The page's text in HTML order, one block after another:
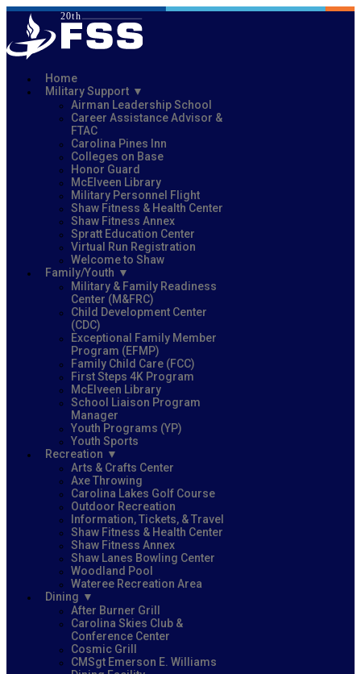
Home
Military Support
Airman Leadership School
Career Assistance Advisor &
FTAC
Carolina Pines Inn
Colleges on Base
Honor Guard
McElveen Library
Military Personnel Flight
Shaw Fitness & Health Center
Shaw Fitness Annex
Spratt Education Center
Virtual Run Registration
Welcome to Shaw
Family/Youth
Military & Family Readiness
Center (M&FRC)
Child Development Center
(CDC)
Exceptional Family Member
Program (EFMP)
Family Child Care (FCC)
First Steps 4K Program
McElveen Library
School Liaison Program
Manager
Youth Programs (YP)
Youth Sports
Recreation
Arts & Crafts Center
Axe Throwing
Carolina Lakes Golf Course
Outdoor Recreation
Information, Tickets, & Travel
Shaw Fitness & Health Center
Shaw Fitness Annex
Shaw Lanes Bowling Center
Woodland Pool
Wateree Recreation Area
Dining
After Burner Grill
Carolina Skies Club &
Conference Center
Cosmic Grill
CMSgt Emerson E. Williams